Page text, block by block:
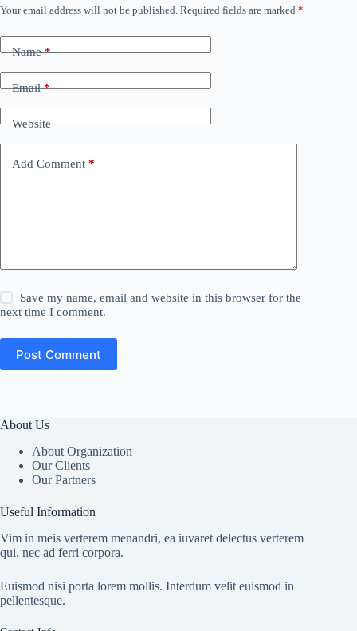
Your email address will not be published. Required fields are marked *
Name*
Email*
Website
Add Comment *
Save my name, email and website in this browser for the
next time I comment.
Post Comment
About Us
About Organization
Our Clients
Our Partners
Useful Information
Vim in meis verterem menandri, ea iuvaret delectus verterem
qui, nec ad ferri corpora.
Euismod nisi porta lorem mollis. Interdum velit euismod in
pellentesque.